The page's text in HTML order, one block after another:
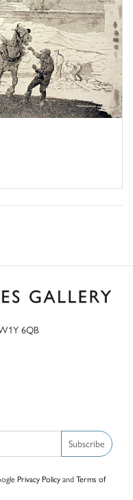
6QB
Subscribe
Privacy PolicyandTerms of